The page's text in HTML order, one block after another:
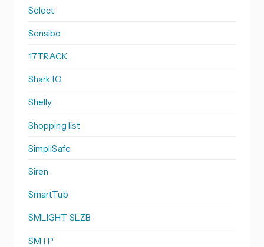
Select
Sensibo
17TRACK
Shark IQ
Shelly
Shopping list
SimpliSafe
Siren
SmartTub
SMLIGHT SLZB
SMTP